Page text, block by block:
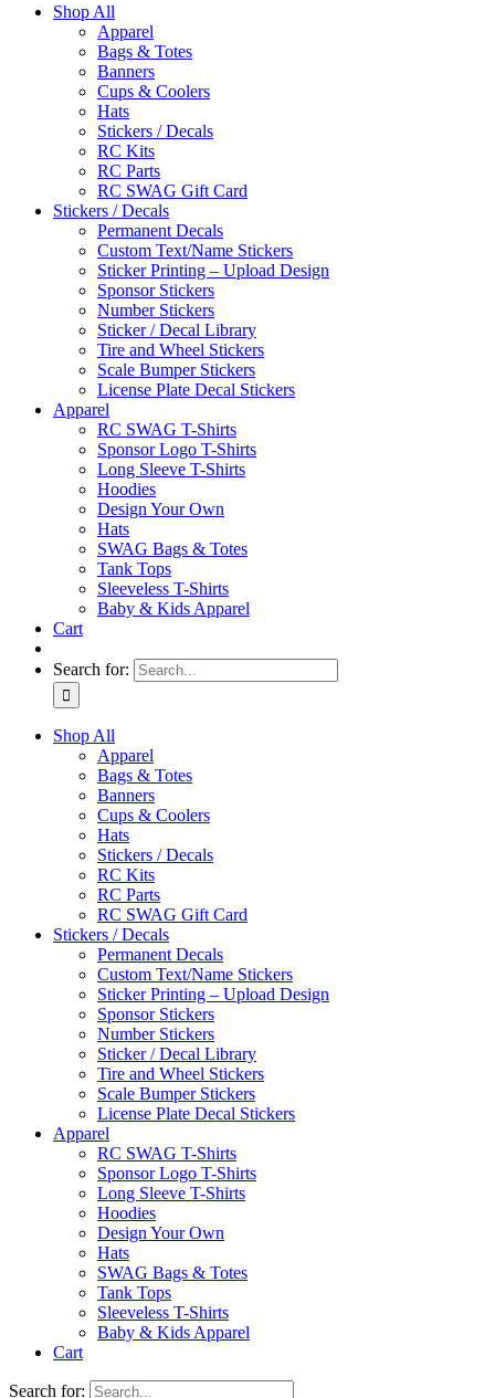
Shop All
Apparel
Bags & Totes
Banners
Cups & Coolers
Hats
Stickers / Decals
RC Kits
RC Parts
RC SWAG Gift Card
Stickers / Decals
Permanent Decals
Custom Text/Name Stickers
Sticker Printing – Upload Design
Sponsor Stickers
Number Stickers
Sticker / Decal Library
Tire and Wheel Stickers
Scale Bumper Stickers
License Plate Decal Stickers
Apparel
RC SWAG T-Shirts
Sponsor Logo T-Shirts
Long Sleeve T-Shirts
Hoodies
Design Your Own
Hats
SWAG Bags & Totes
Tank Tops
Sleeveless T-Shirts
Baby & Kids Apparel
Cart
Search for:
Shop All
Apparel
Bags & Totes
Banners
Cups & Coolers
Hats
Stickers / Decals
RC Kits
RC Parts
RC SWAG Gift Card
Stickers / Decals
Permanent Decals
Custom Text/Name Stickers
Sticker Printing – Upload Design
Sponsor Stickers
Number Stickers
Sticker / Decal Library
Tire and Wheel Stickers
Scale Bumper Stickers
License Plate Decal Stickers
Apparel
RC SWAG T-Shirts
Sponsor Logo T-Shirts
Long Sleeve T-Shirts
Hoodies
Design Your Own
Hats
SWAG Bags & Totes
Tank Tops
Sleeveless T-Shirts
Baby & Kids Apparel
Cart
Search for: